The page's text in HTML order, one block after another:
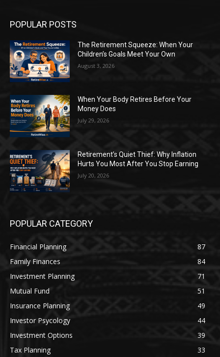
POPULAR POSTS
The Retirement Squeeze: When Your
Children’s Goals Meet Your Own
August 3, 2026
When Your Body Retires Before Your
Money Does
July 29, 2026
Retirement’s Quiet Thief: Why Inflation
Hurts You Most After You Stop Earning
July 20, 2026
POPULAR CATEGORY
Financial Planning
87
Family Finances
84
Investment Planning
71
Mutual Fund
51
Insurance Planning
49
Investor Psycology
44
Investment Options
39
Tax Planning
33